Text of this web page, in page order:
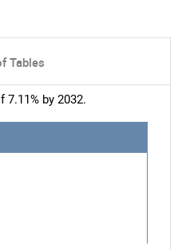
Tables
by 2032.